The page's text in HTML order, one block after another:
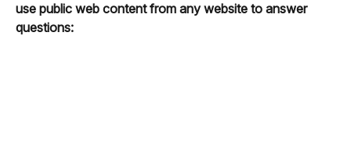
use public web content from any website to answer
questions: